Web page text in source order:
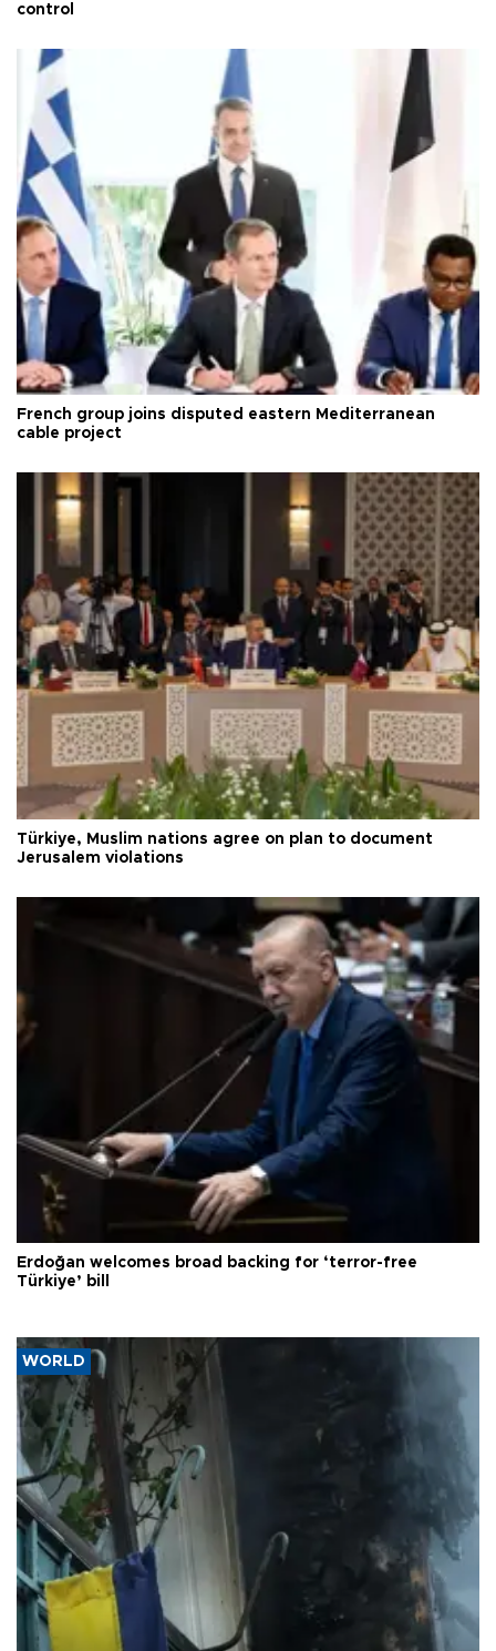
control
French group joins disputed eastern Mediterranean
cable project
Türkiye, Muslim nations agree on plan to document
Jerusalem violations
Erdoğan welcomes broad backing for ‘terror-free
Türkiye’ bill
WORLD